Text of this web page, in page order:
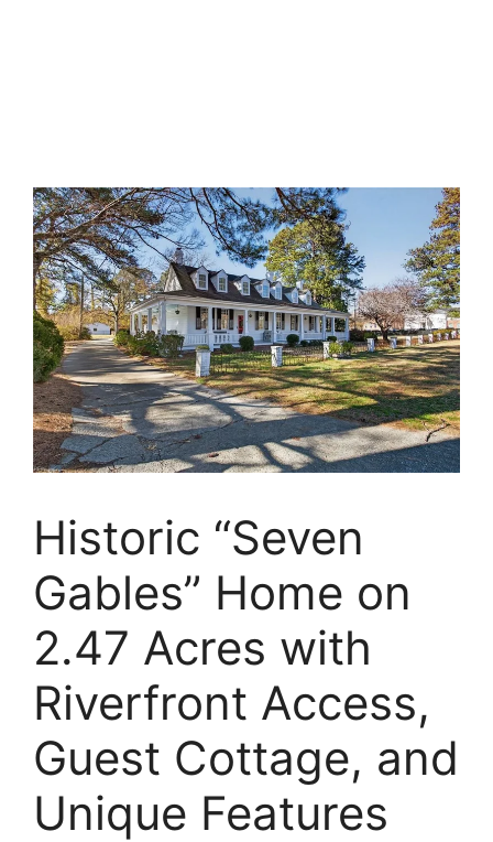
Historic “Seven
Gables” Home on
2.47 Acres with
Riverfront Access,
Guest Cottage, and
Unique Features